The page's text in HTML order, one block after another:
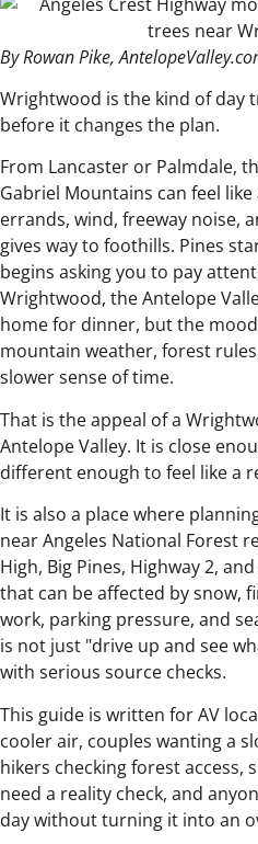
By Rowan Pike,
Wrightwood is the kind of day
before it changes the plan.
From Lancaster or Palmdale,
Gabriel Mountains can feel
errands, wind, freeway noise,
gives way to foothills. Pines
begins asking you to pay
Wrightwood, the Antelope
home for dinner, but the
mountain weather, forest
slower sense of time.
That is the appeal of a
Antelope Valley. It is close
different enough to feel like a
It is also a place where
near Angeles National Forest
High, Big Pines, Highway 2,
that can be affected by snow,
work, parking pressure, and
is not just "drive up and see
with serious source checks.
This guide is written for AV
cooler air, couples wanting a
hikers checking forest access,
need a reality check, and
day without turning it into an